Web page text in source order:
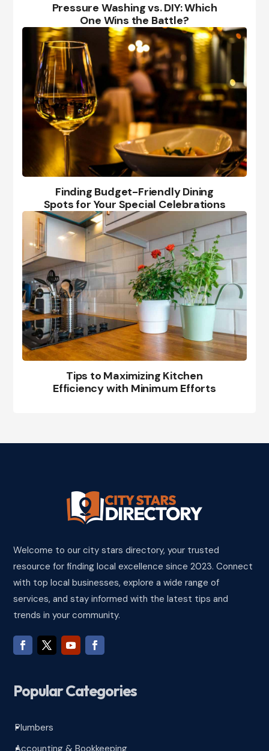
Pressure Washing vs. DIY: Which
One Wins the Battle?
Finding Budget-Friendly Dining
Spots for Your Special Celebrations
Tips to Maximizing Kitchen
Efficiency with Minimum Efforts
Welcome to our city stars directory, your trusted
resource for finding local excellence since 2023. Connect
with top local businesses, explore a wide range of
services, and stay informed with the latest tips and
trends in your community.
Popular Categories
^
Plumbers
^
Accounting & Bookkeeping